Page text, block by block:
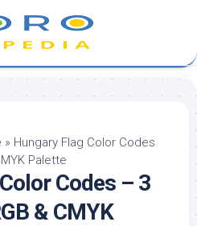
» Hungary Flag Color Codes
Palette
Codes – 3
& CMYK